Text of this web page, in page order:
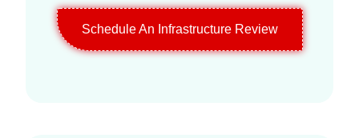
Schedule An Infrastructure Review